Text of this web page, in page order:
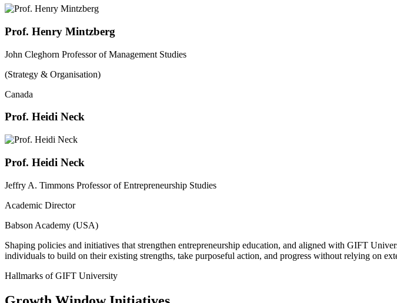
Prof. Henry Mintzberg
John Cleghorn Professor of Management Studies
(Strategy & Organisation)
Canada
Prof. Heidi Neck
Prof. Heidi Neck
Jeffry A. Timmons Professor of Entrepreneurship Studies
Academic Director
Babson Academy (USA)
Shaping policies and initiatives that strengthen entrepreneurship education, and aligned with GIFT
individuals to build on their existing strengths, take purposeful action, and progress without relying on
Hallmarks of GIFT University